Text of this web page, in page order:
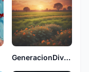
GeneracionDivina